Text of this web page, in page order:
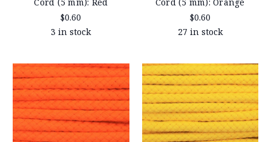
Cord (5 mm): Red
$0.60
3 in stock
Cord (5 mm): Orange
$0.60
27 in stock